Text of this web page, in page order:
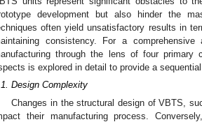
development but also hinder the
often yield unsatisfactory results in
consistency. For a
through the lens of four
is explored in detail to provide a
Design Complexity
Changes in the structural design of VBTS,
their manufacturing process.